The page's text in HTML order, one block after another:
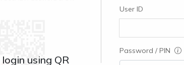
using QR
User ID
Password / PIN